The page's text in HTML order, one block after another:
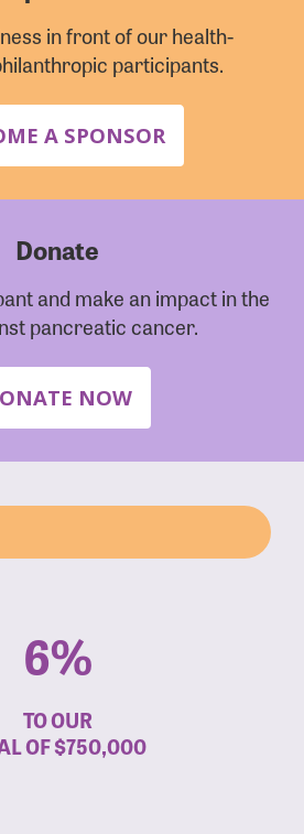
in front of our health-
participants.
A SPONSOR
Donate
and make an impact in the
pancreatic cancer.
NOW
6%
TO OUR
OF$750,000